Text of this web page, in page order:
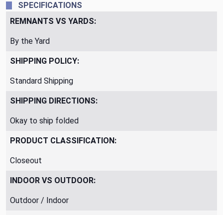
SPECIFICATIONS
REMNANTS VS YARDS:
By the Yard
SHIPPING POLICY:
Standard Shipping
SHIPPING DIRECTIONS:
Okay to ship folded
PRODUCT CLASSIFICATION:
Closeout
INDOOR VS OUTDOOR:
Outdoor / Indoor